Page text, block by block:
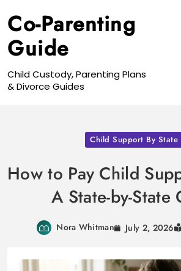
to
content
Co-Parenting
Guide
Child Custody, Parenting Plans
& Divorce Guides
Child Support By State
How to Pay Child
A State-by-State
Nora Whitman July 2, 2026